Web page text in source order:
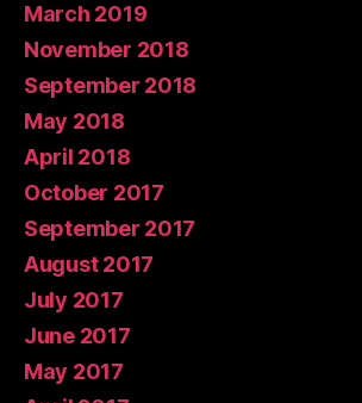
March 2019
November 2018
September 2018
May 2018
April 2018
October 2017
September 2017
August 2017
July 2017
June 2017
May 2017